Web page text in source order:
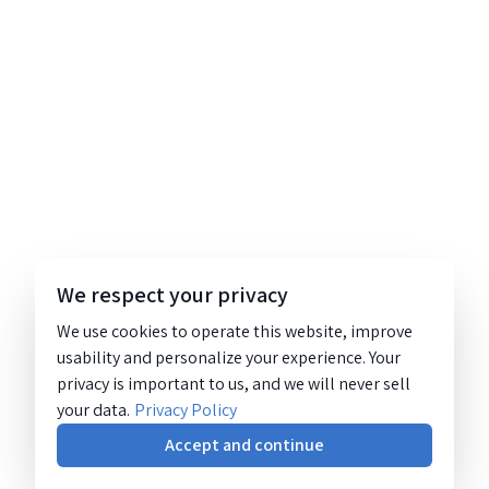
We respect your privacy
We use cookies to operate this website, improve
usability and personalize your experience. Your
privacy is important to us, and we will never sell
your data. Privacy Policy
Accept and continue